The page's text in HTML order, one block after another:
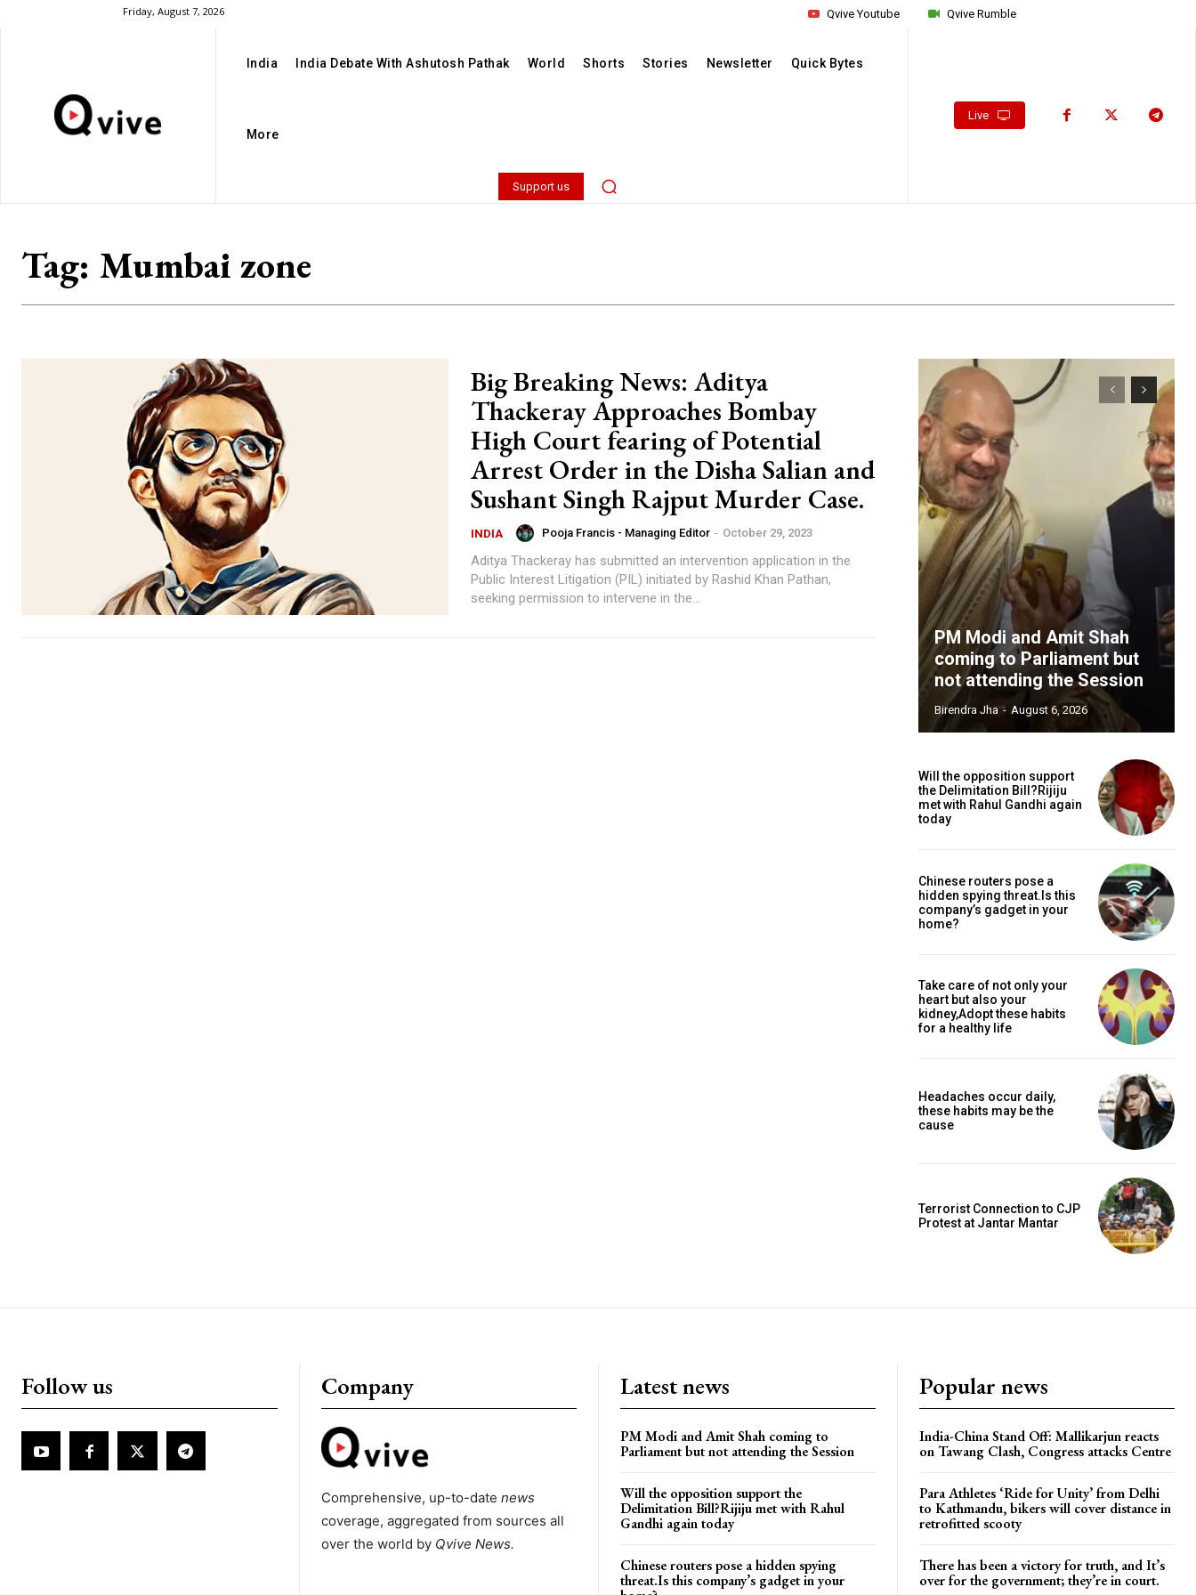
Friday, August 7, 2026 Qvive Rumble
Qvive Youtube
India India Debate With Ashutosh Pathak World Shorts Stories Newsletter Quick Bytes
More
Support us
Live
Tag: Mumbai zone
Big Breaking News: Aditya
Thackeray Approaches Bombay
High Court fearing of Potential
Arrest Order in the Disha Salian and
Sushant Singh Rajput Murder Case.
INDIA Pooja Francis - Managing Editor - October 29, 2023
Aditya Thackeray has submitted an intervention application in the
Public Interest Litigation (PIL) initiated by Rashid Khan Pathan,
seeking permission to intervene in the...
PM Modi and Amit Shah
coming to Parliament but
not attending the Session
Birendra Jha - August 6, 2026
Will the opposition support
the Delimitation Bill?Rijiju
met with Rahul Gandhi again
today
Chinese routers pose a
hidden spying threat.Is this
company’s gadget in your
home?
Take care of not only your
heart but also your
kidney,Adopt these habits
for a healthy life
Headaches occur daily,
these habits may be the
cause
Terrorist Connection to CJP
Protest at Jantar Mantar
Follow us Company
Comprehensive, up-to-date news
coverage, aggregated from sources all
over the world by Qvive News.
Latest news
PM Modi and Amit Shah coming to
Parliament but not attending the Session
Will the opposition support the
Delimitation Bill?Rijiju met with Rahul
Gandhi again today
Chinese routers pose a hidden spying
threat.Is this company’s gadget in your
Popular news
India-China Stand Off: Mallikarjun reacts
on Tawang Clash, Congress attacks Centre
Para Athletes ‘Ride for Unity’ from Delhi
to Kathmandu, bikers will cover distance in
retrofitted scooty
There has been a victory for truth, and It’s
over for the government; they’re in court.